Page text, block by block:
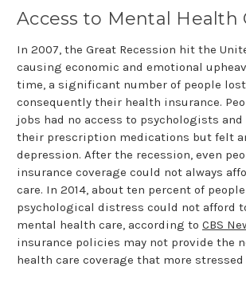
Access to Mental Health
In 2007, the Great Recession hit the
causing economic and emotional
time, a significant number of people
consequently their health insurance.
jobs had no access to psychologists
their prescription medications but felt
depression. After the recession, even
insurance coverage could not always
care. In 2014, about ten percent of
psychological distress could not afford
mental health care, according to CBS
insurance policies may not provide the
health care coverage that more stressed